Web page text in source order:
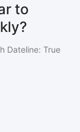
to
Dateline: True